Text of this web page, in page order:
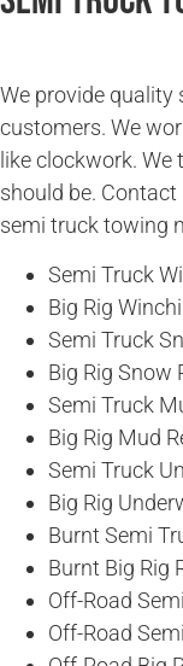
We provide quality
customers. We
like clockwork. We
should be.
semi truck towing
Semi Truck
Big Rig
Semi Truck
Big Rig Snow
Semi Truck
Big Rig Mud
Semi Truck
Big Rig
Burnt Semi
Burnt Big Rig
Off-Road
Off-Road